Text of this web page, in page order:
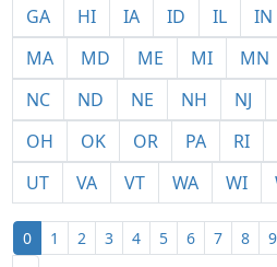
GA
HI IA ID IL IN
MA
MD ME MI MN
NC
ND NE NH NJ
OH
OK OR PA RI
UT
VA VT WA WI
0 1 2 3 4 5 6 7 8 9